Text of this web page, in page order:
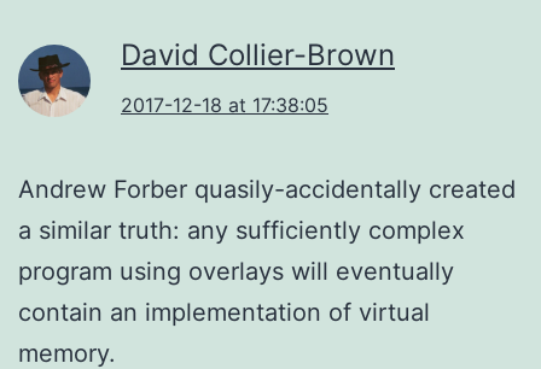
David Collier-Brown
2017-12-18 at 17:38:05
Andrew Forber quasily-accidentally created
a similar truth: any sufficiently complex
program using overlays will eventually
contain an implementation of virtual
memory.